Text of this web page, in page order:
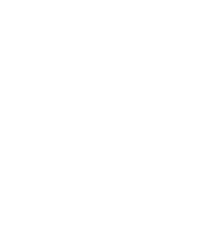
the new year.
reverse engineering and re-writing of